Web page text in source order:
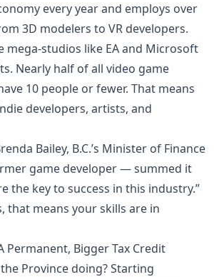
every year and employs over
3D modelers to VR developers.
mega-studios like EA and Microsoft
Nearly half of all video game
10 people or fewer. That means
developers, artists, and
Bailey, B.C.’s Minister of Finance
game developer — summed it
the key to success in this industry.”
that means your skills are in
Permanent, Bigger Tax Credit
Province doing? Starting